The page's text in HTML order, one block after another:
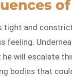
tight and
feeling.
will escalate
bodies that